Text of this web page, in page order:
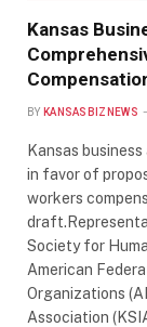
Kansas
BY KANSASBIZNEWS
Kansas
in favor of
workers
Society for
American
Organizations
Association